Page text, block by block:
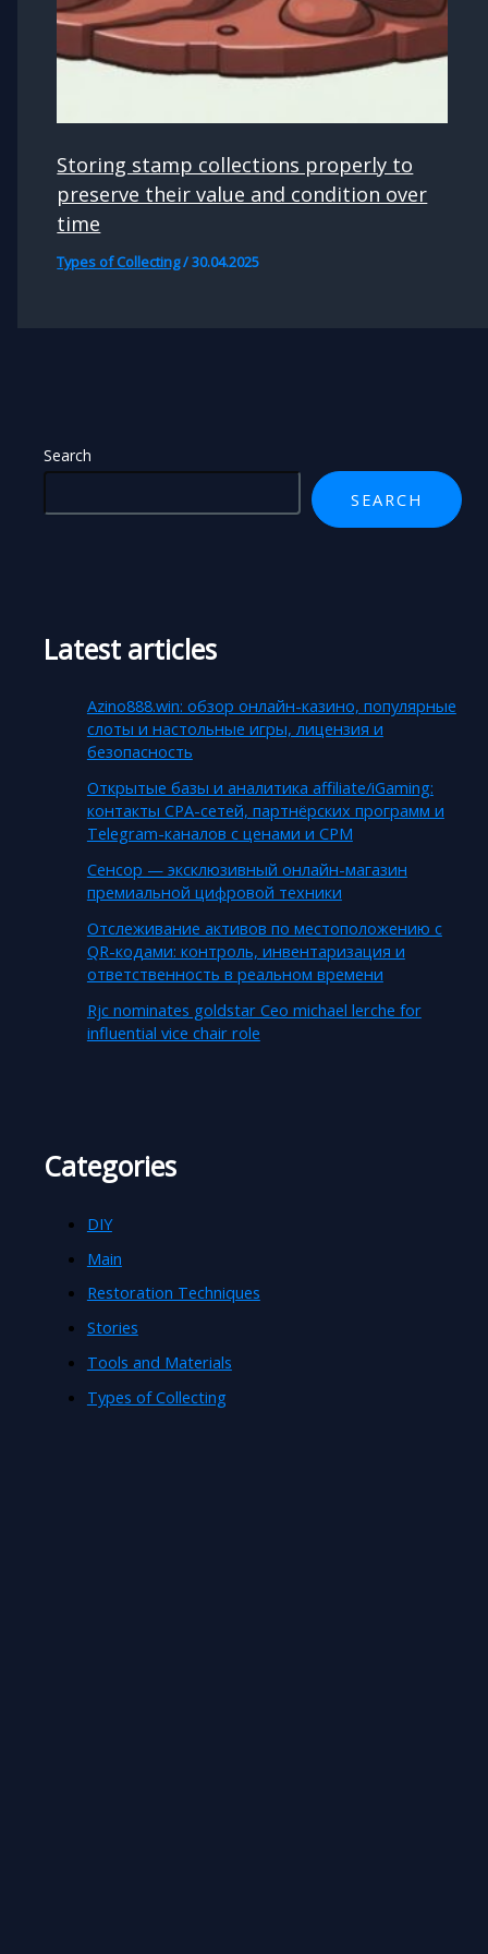
Search
SEARCH
Latest articles
Azino888.win: обзор онлайн-казино, популярные
слоты и настольные игры, лицензия и
безопасность
Открытые базы и аналитика affiliate/iGaming:
контакты CPA-сетей, партнёрских программ и
Telegram-каналов с ценами и CPM
Сенсор — эксклюзивный онлайн-магазин
премиальной цифровой техники
Отслеживание активов по местоположению с
QR-кодами: контроль, инвентаризация и
ответственность в реальном времени
Rjc nominates goldstar Ceo michael lerche for
influential vice chair role
Categories
DIY
Main
Restoration Techniques
Stories
Tools and Materials
Types of Collecting
Storing stamp collections properly to
preserve their value and condition over
time
Types of Collecting/30.04.2025